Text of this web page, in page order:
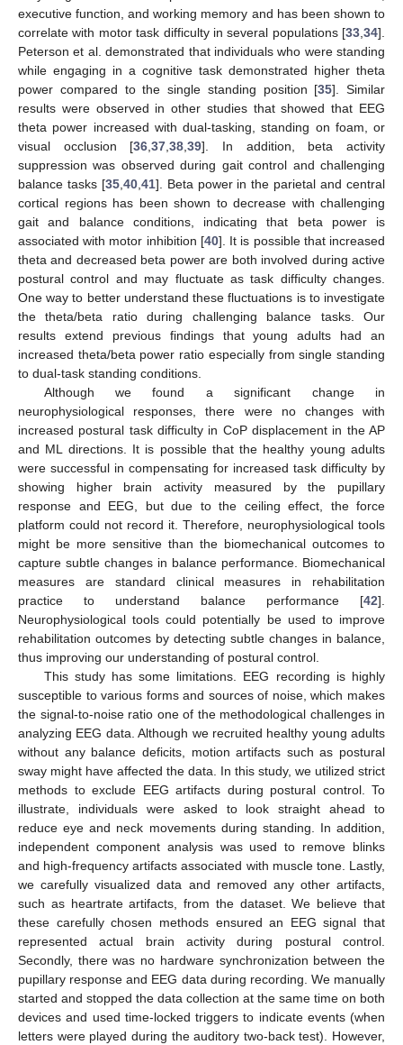
executive function, and working memory and has been shown to
correlate with motor task difficulty in several populations [33 34].
Peterson et al. demonstrated that individuals who were standing
while engaging in a cognitive task demonstrated higher theta
power compared to the single standing position [35]. Similar
results were observed in other studies that showed that EEG
theta power increased with dual-tasking, standing on foam, or
visual occlusion [36 ,37 ,38 ,39]. In addition, beta activity
suppression was observed during gait control and challenging
balance tasks [35, 40, 41]. Beta power in the parietal and central
cortical regions has been shown to decrease with challenging
gait and balance conditions, indicating that beta power is
associated with motor inhibition [40]. It is possible that increased
theta and decreased beta power are both involved during active
postural control and may fluctuate as task difficulty changes.
One way to better understand these fluctuations is to investigate
the theta/beta ratio during challenging balance tasks. Our
results extend previous findings that young adults had an
increased theta/beta power ratio especially from single standing
to dual-task standing conditions.
Although we found a significant change in
neurophysiological responses, there were no changes with
increased postural task difficulty in CoP displacement in the AP
and ML directions. It is possible that the healthy young adults
were successful in compensating for increased task difficulty by
showing higher brain activity measured by the pupillary
response and EEG, but due to the ceiling effect, the force
platform could not record it. Therefore, neurophysiological tools
might be more sensitive than the biomechanical outcomes to
capture subtle changes in balance performance. Biomechanical
measures are standard clinical measures in rehabilitation
practice to understand balance performance [42].
Neurophysiological tools could potentially be used to improve
rehabilitation outcomes by detecting subtle changes in balance,
thus improving our understanding of postural control.
This study has some limitations. EEG recording is highly
susceptible to various forms and sources of noise, which makes
the signal-to-noise ratio one of the methodological challenges in
analyzing EEG data. Although we recruited healthy young adults
without any balance deficits, motion artifacts such as postural
sway might have affected the data. In this study, we utilized strict
methods to exclude EEG artifacts during postural control. To
illustrate, individuals were asked to look straight ahead to
reduce eye and neck movements during standing. In addition,
independent component analysis was used to remove blinks
and high-frequency artifacts associated with muscle tone. Lastly,
we carefully visualized data and removed any other artifacts,
such as heartrate artifacts, from the dataset. We believe that
these carefully chosen methods ensured an EEG signal that
represented actual brain activity during postural control.
Secondly, there was no hardware synchronization between the
pupillary response and EEG data during recording. We manually
started and stopped the data collection at the same time on both
devices and used time-locked triggers to indicate events (when
letters were played during the auditory two-back test). However,